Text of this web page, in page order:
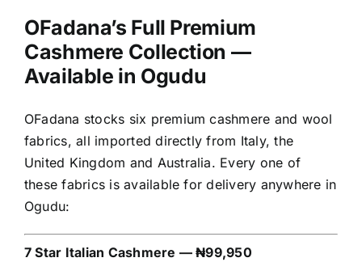
OFadana’s Full Premium
Cashmere Collection —
Available in Ogudu
OFadana stocks six premium cashmere and wool
fabrics, all imported directly from Italy, the
United Kingdom and Australia. Every one of
these fabrics is available for delivery anywhere in
Ogudu:
7 Star Italian Cashmere — ₦99,950